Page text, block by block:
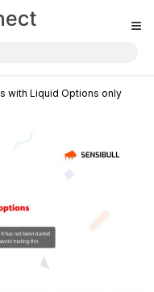
≡
with Liquid Options only